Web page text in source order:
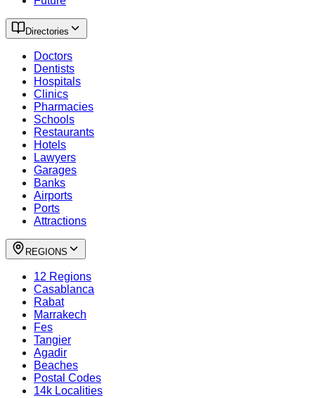
Directories
Doctors
Dentists
Hospitals
Clinics
Pharmacies
Schools
Restaurants
Hotels
Lawyers
Garages
Banks
Airports
Ports
Attractions
REGIONS
12 Regions
Casablanca
Rabat
Marrakech
Fes
Tangier
Agadir
Beaches
Postal Codes
14k Localities